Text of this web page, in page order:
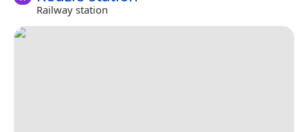
Railway station